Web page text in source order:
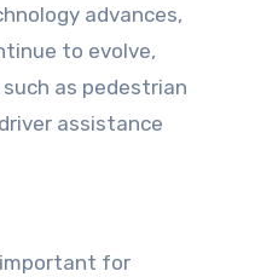
advances,
to evolve,
as pedestrian
assistance
for